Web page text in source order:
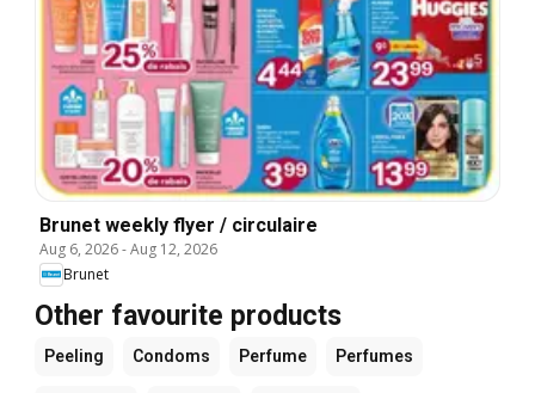
Brunet weekly flyer / circulaire
Aug 6, 2026-Aug 12, 2026
Brunet
Other favourite products
Peeling Condoms Perfume Perfumes